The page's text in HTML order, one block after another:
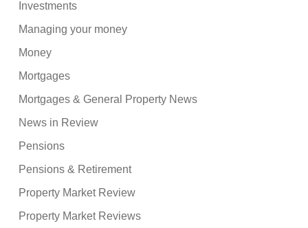
Investments
Managing your money
Money
Mortgages
Mortgages & General Property News
News in Review
Pensions
Pensions & Retirement
Property Market Review
Property Market Reviews